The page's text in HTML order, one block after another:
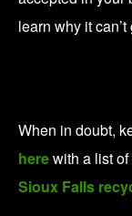
learn why it
When in doubt,
herewith a list
Sioux Falls